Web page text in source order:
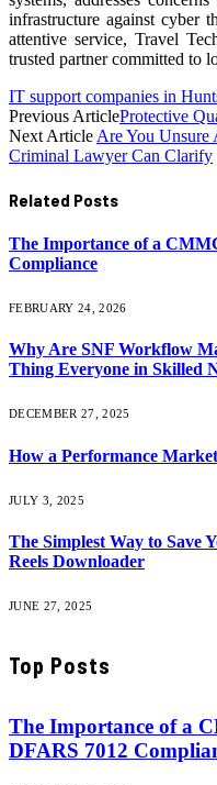
infrastructure against cyber
attentive service, Travel
trusted partner committed to
IT support companies in
Previous ArticleProtective
Next Article Are You Unsure
Criminal Lawyer Can Clarify
Related Posts
The Importance of a
Compliance
FEBRUARY 24, 2026
Why Are SNF Workflow
Thing Everyone in Skilled
DECEMBER 27, 2025
How a Performance
JULY 3, 2025
The Simplest Way to Save
Reels Downloader
JUNE 27, 2025
Top Posts
The Importance of a
DFARS 7012